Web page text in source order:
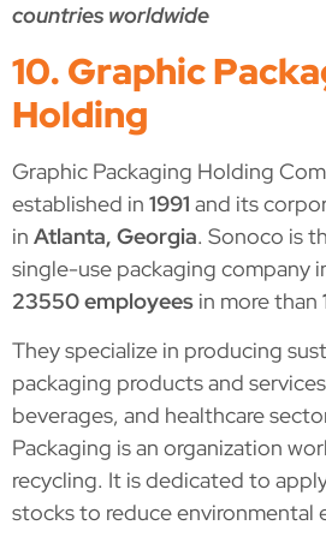
countries worldwide
10. Graphic
Holding
Graphic Packaging Holding
established in 1991 and its
in Atlanta, Georgia. Sonoco is
single-use packaging company
23550 employees in more than
They specialize in producing
packaging products and
beverages, and healthcare
Packaging is an organization
recycling. It is dedicated to
stocks to reduce environmental